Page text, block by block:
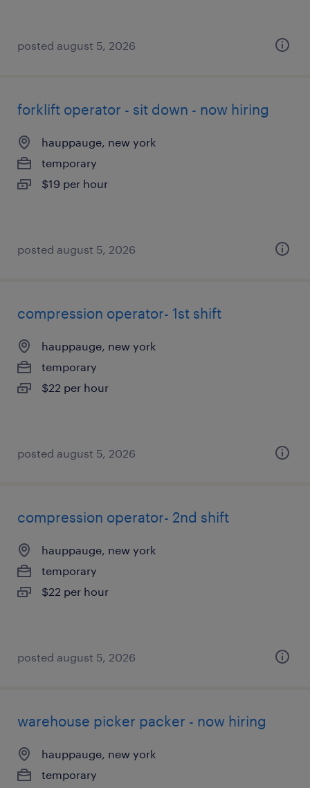
posted august 5, 2026
forklift operator - sit down - now hiring
hauppauge, new york
temporary
$19 per hour
posted august 5, 2026
compression operator- 1st shift
hauppauge, new york
temporary
$22 per hour
posted august 5, 2026
compression operator- 2nd shift
hauppauge, new york
temporary
$22 per hour
posted august 5, 2026
warehouse picker packer - now hiring
hauppauge, new york
temporary